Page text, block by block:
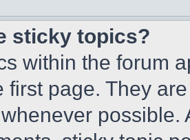
sticky topics?
within the forum
first page. They